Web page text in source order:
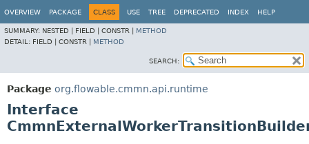
OVERVIEW PACKAGE CLASS USE TREE DEPRECATED INDEX HELP
SUMMARY: NESTED | FIELD | CONSTR | METHOD
DETAIL: FIELD | CONSTR | METHOD
SEARCH:
Package org.flowable.cmmn.api.runtime
Interface